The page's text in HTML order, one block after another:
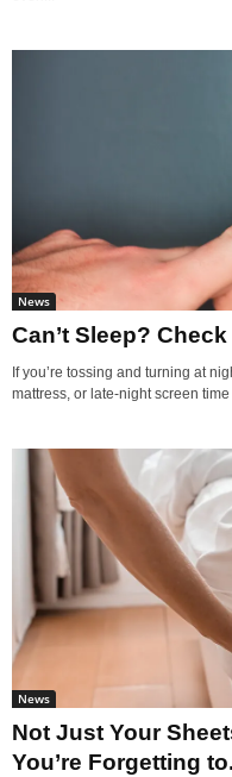
News
Can’t Sleep?
If you’re tossing and turning at
mattress, or late-night screen
News
Not Just Your
You’re Forgetting